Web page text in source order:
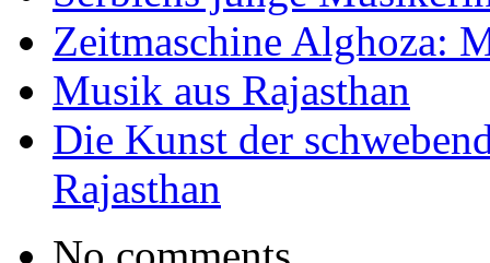
Zeitmaschine Alghoza:
Musik aus Rajasthan
Die Kunst der
Rajasthan